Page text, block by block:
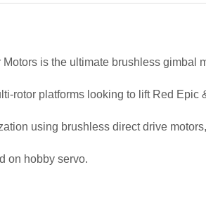
is the ultimate brushless gimbal
rotor platforms looking to lift Red Epic
using brushless direct drive
on hobby servo.